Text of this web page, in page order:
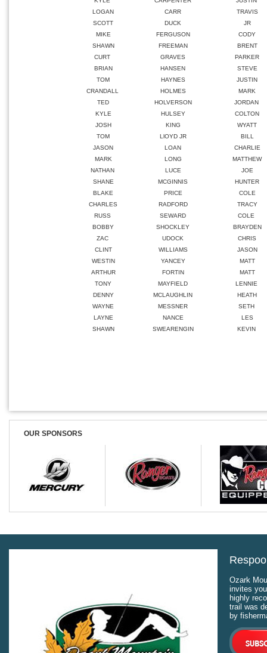
LOGAN
CARR
TRAVIS
SCOTT
DUCK
JR
MIKE
FERGUSON
CODY
SHAWN
FREEMAN
BRENT
CURT
GRAVES
PARKER
BRIAN
HANSEN
STEVE
TOM
HAYNES
JUSTIN
CRANDALL
HOLMES
MARK
TED
HOLVERSON
JORDAN
KYLE
HULSEY
COLTON
JOSH
KING
WYATT
TOM
LlOYD JR
BILL
JASON
LOAN
CHARLIE
MARK
LONG
MATTHEW
NATHAN
LUCE
JOE
SHANE
MCGINNIS
HUNTER
BLAKE
PRICE
COLE
CHARLES
RADFORD
TRACY
RUSS
SEWARD
COLE
BOBBY
SHOCKLEY
BRAYDEN
ZAC
UDOCK
CHRIS
CLINT
WILLIAMS
JASON
WESTIN
YANCEY
MATT
ARTHUR
FORTIN
MATT
TONY
MAYFIELD
LENNIE
DENNY
MCLAUGHLIN
HEATH
WAYNE
MESSNER
SETH
LAYNE
NANCE
LES
SHAWN
SWEARENGIN KEVIN
OUR SPONSORS
Ozark
invites
highly
trail was
by